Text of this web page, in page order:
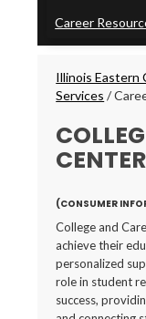
Career
Breadcrumbs
Illinois Eastern
Services /
(CONSUMER
College and
achieve their
personalized
role in student
success,